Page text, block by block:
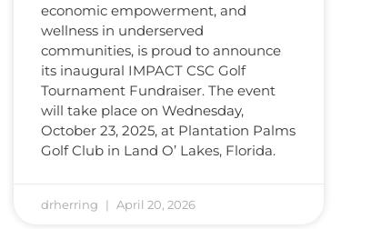
economic empowerment, and
wellness in underserved
communities, is proud to announce
its inaugural IMPACT CSC Golf
Tournament Fundraiser. The event
will take place on Wednesday,
October 23, 2025, at Plantation Palms
Golf Club in Land O’ Lakes, Florida.
drherring April 20, 2026